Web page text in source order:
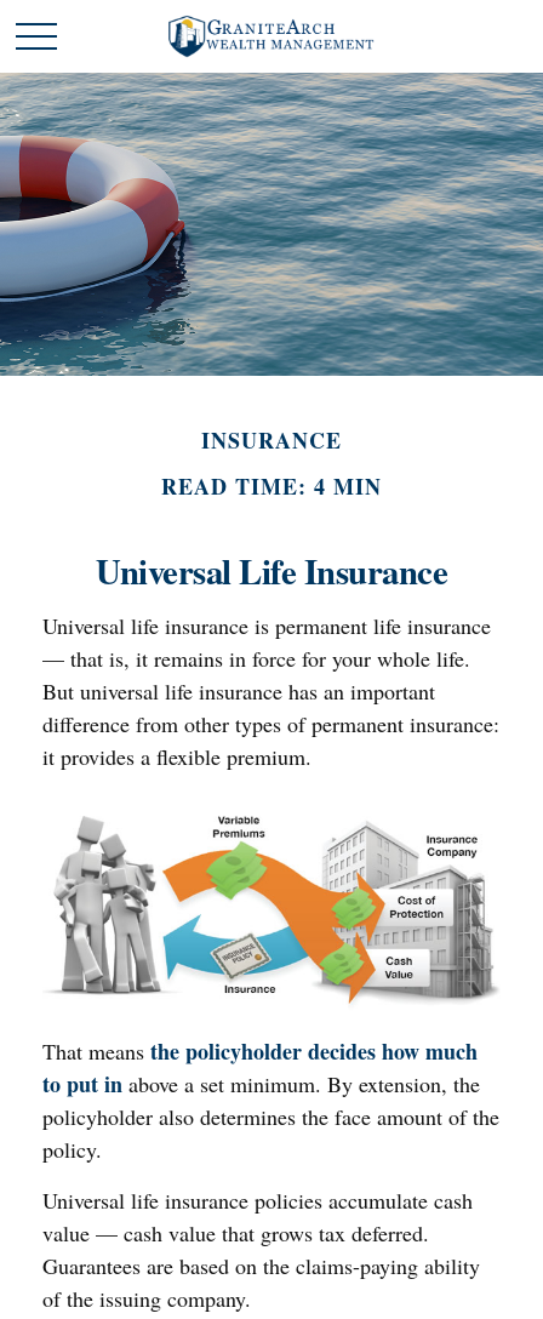
INSURANCE
READ TIME: 4 MIN
Universal Life Insurance
Universal life insurance is permanent life insurance
— that is, it remains in force for your whole life.
But universal life insurance has an important
difference from other types of permanent insurance:
it provides a flexible premium.
That means the policyholder decides how much
to put in above a set minimum. By extension, the
policyholder also determines the face amount of the
policy.
Universal life insurance policies accumulate cash
value — cash value that grows tax deferred.
Guarantees are based on the claims-paying ability
of the issuing company.